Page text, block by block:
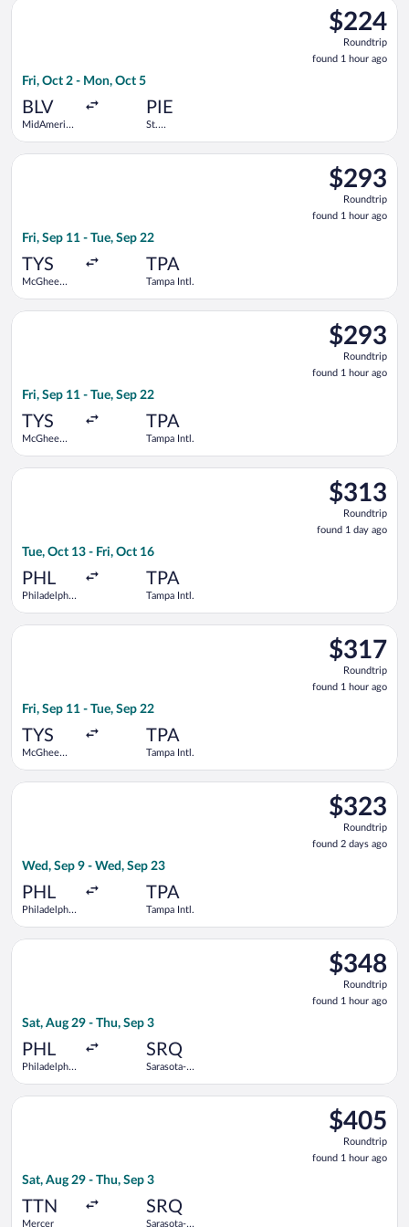
$224
Roundtrip,
found
1
$224
Roundtrip
found 1 hour ago
Fri, Oct 2 - Mon, Oct 5
BLV
MidAmerica-
PIE
St.
Select Allegiant Air flight, departing Fri, Oct 2 from
$293
Roundtrip,
found
1
$293
Roundtrip
found 1 hour ago
Fri, Sep 11 - Tue, Sep 22
TYS
McGhee
TPA
Tampa Intl.
Select American Airlines flight, departing Fri, Sep 11 from
$293
Roundtrip,
found
1
$293
Roundtrip
found 1 hour ago
Fri, Sep 11 - Tue, Sep 22
TYS
McGhee
TPA
Tampa Intl.
Select Southwest Airlines flight, departing Fri, Sep 11 from
$313
Roundtrip,
found
1
$313
Roundtrip
found 1 day ago
Tue, Oct 13 - Fri, Oct 16
PHL
Philadelphia
TPA
Tampa Intl.
Select JetBlue Airways flight, departing Tue, Oct 13 from
$317
Roundtrip,
found
1
$317
Roundtrip
found 1 hour ago
Fri, Sep 11 - Tue, Sep 22
TYS
McGhee
TPA
Tampa Intl.
Select Delta flight, departing Fri, Sep 11 from McGhee
$323
Roundtrip,
found
2
$323
Roundtrip
found 2 days ago
Wed, Sep 9 - Wed, Sep 23
PHL
Philadelphia
TPA
Tampa Intl.
Select United flight, departing Wed, Sep 9 from Philadelphia
$348
Roundtrip,
found
1
$348
Roundtrip
found 1 hour ago
Sat, Aug 29 - Thu, Sep 3
PHL
Philadelphia
SRQ
Sarasota-
Select Southwest Airlines flight, departing Sat, Aug 29 from
$405
Roundtrip,
found
1
$405
Roundtrip
found 1 hour ago
Sat, Aug 29 - Thu, Sep 3
TTN
Mercer
SRQ
Sarasota-
Select American Airlines flight, departing Sat, Aug 29 from